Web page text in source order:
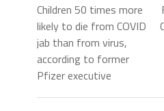
Children 50 times more
likely to die from COVID
jab than from virus,
according to former
Pfizer executive